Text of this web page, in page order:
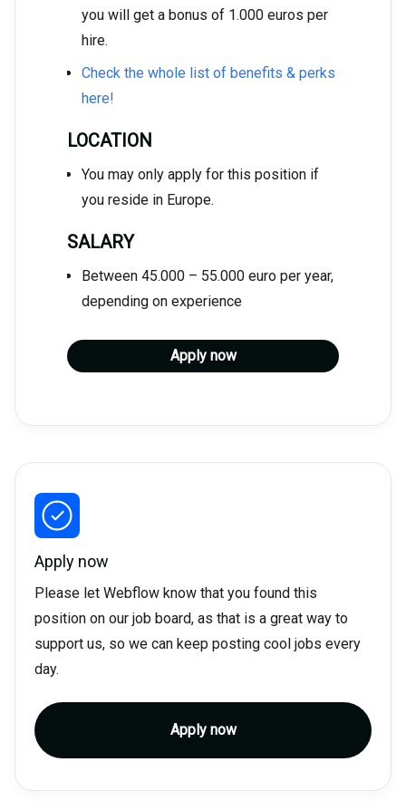
you will get a bonus of 1.000 euros per
hire.
Check the whole list of benefits & perks
here!
LOCATION
You may only apply for this position if
you reside in Europe.
SALARY
Between 45.000 – 55.000 euro per year,
depending on experience
Apply now
Apply now
Please let Webflow know that you found this
position on our job board, as that is a great way to
support us, so we can keep posting cool jobs every
day.
Apply now